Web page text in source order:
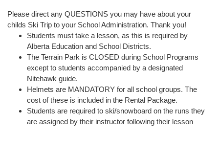
Please direct any QUESTIONS you may have about your
childs Ski Trip to your School Administration. Thank you!
Students must take a lesson, as this is required by
Alberta Education and School Districts.
The Terrain Park is CLOSED during School Programs
except to students accompanied by a designated
Nitehawk guide.
Helmets are MANDATORY for all school groups. The
cost of these is included in the Rental Package.
Students are required to ski/snowboard on the runs they
are assigned by their instructor following their lesson